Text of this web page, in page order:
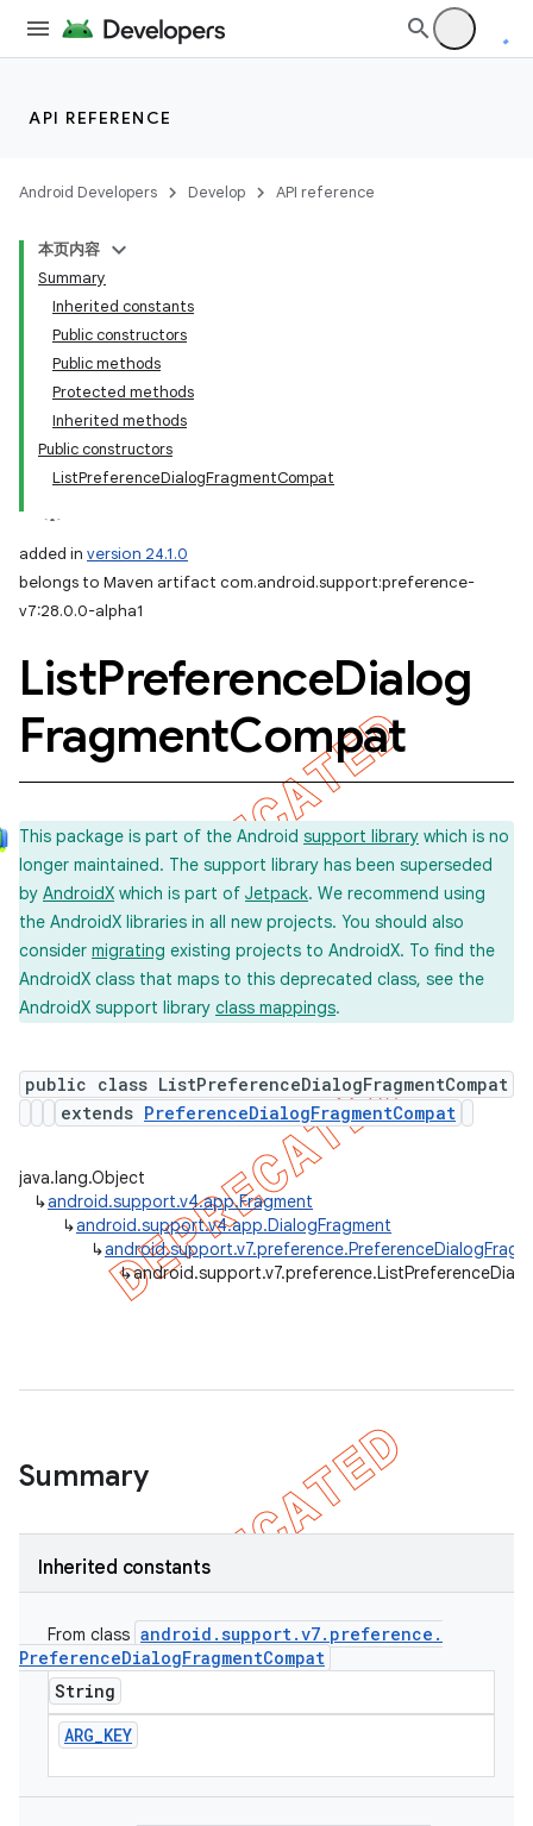
API REFERENCE
Android Developers Develop API reference
本页内容
Summary
Inherited constants
Public constructors
Public methods
Protected methods
Inherited methods
Public constructors
ListPreferenceDialogFragmentCompat
added in version 24.1.0
belongs to Maven artifact com.android.support:preference-
v7:28.0.0-alpha1
ListPreferenceDialog
FragmentCompat
This package is part of the Android support library which is no
longer maintained. The support library has been superseded
by AndroidX which is part of Jetpack. We recommend using
the AndroidX libraries in all new projects. You should also
consider migrating existing projects to AndroidX. To find the
AndroidX class that maps to this deprecated class, see the
AndroidX support library class mappings.
public class ListPreferenceDialogFragmentCompat
extends PreferenceDialogFragmentCompat
java.lang.Object
↳android.support.v4.app.Fragment
↳android.support.v4.app.DialogFragment
↳
↳
Summary
Inherited constants
From class android .support.v7. preference .
PreferenceDialogFragmentCompat
String
ARG_KEY